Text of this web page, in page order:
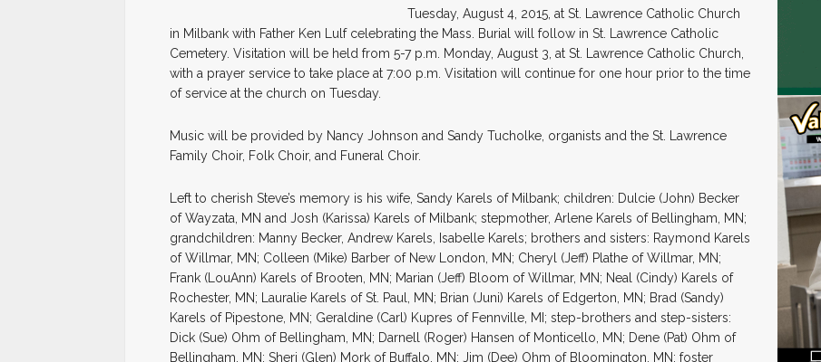
Tuesday, August 4, 2015, at St. Lawrence Catholic Church
in Milbank with Father Ken Lulf celebrating the Mass. Burial will follow in St. Lawrence Catholic
Cemetery. Visitation will be held from 5-7 p.m. Monday, August 3, at St. Lawrence Catholic Church,
with a prayer service to take place at 7:00 p.m. Visitation will continue for one hour prior to the time
of service at the church on Tuesday.
Music will be provided by Nancy Johnson and Sandy Tucholke, organists and the St. Lawrence
Family Choir, Folk Choir, and Funeral Choir.
Left to cherish Steve’s memory is his wife, Sandy Karels of Milbank; children: Dulcie (John) Becker
of Wayzata, MN and Josh (Karissa) Karels of Milbank; stepmother, Arlene Karels of Bellingham, MN;
grandchildren: Manny Becker, Andrew Karels, Isabelle Karels; brothers and sisters: Raymond Karels
of Willmar, MN; Colleen (Mike) Barber of New London, MN; Cheryl (Jeff) Plathe of Willmar, MN;
Frank (LouAnn) Karels of Brooten, MN; Marian (Jeff) Bloom of Willmar, MN; Neal (Cindy) Karels of
Rochester, MN; Lauralie Karels of St. Paul, MN; Brian (Juni) Karels of Edgerton, MN; Brad (Sandy)
Karels of Pipestone, MN; Geraldine (Carl) Kupres of Fennville, MI; step-brothers and step-sisters:
Dick (Sue) Ohm of Bellingham, MN; Darnell (Roger) Hansen of Monticello, MN; Dene (Pat) Ohm of
Bellingham, MN; Sheri (Glen) Mork of Buffalo, MN; Jim (Dee) Ohm of Bloomington, MN; foster